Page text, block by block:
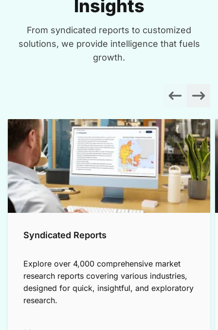
Insights
From syndicated reports to customized
solutions, we provide intelligence that fuels
growth.
Syndicated Reports
Explore over 4,000 comprehensive market
research reports covering various industries,
designed for quick, insightful, and exploratory
research.